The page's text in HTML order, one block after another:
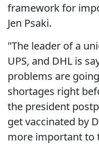
framework for
Jen Psaki.
"The leader of a
UPS, and DHL is
problems are
shortages right
the president
get vaccinated by
more important to